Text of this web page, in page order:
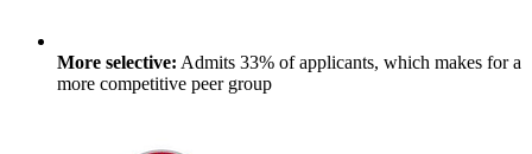
More selective: Admits 33% of applicants, which makes for a
more competitive peer group